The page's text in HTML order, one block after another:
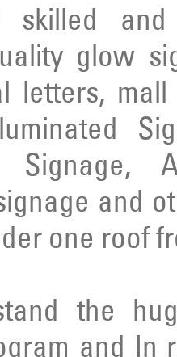
skilled
glow
letters,
Signage,
and
one roof
the
and In